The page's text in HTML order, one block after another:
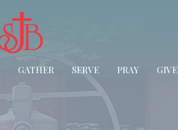
GATHER SERVE PRAY GIVE